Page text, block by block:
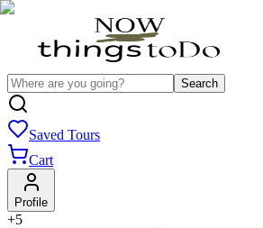
Search
Saved Tours
Cart
Profile
+5